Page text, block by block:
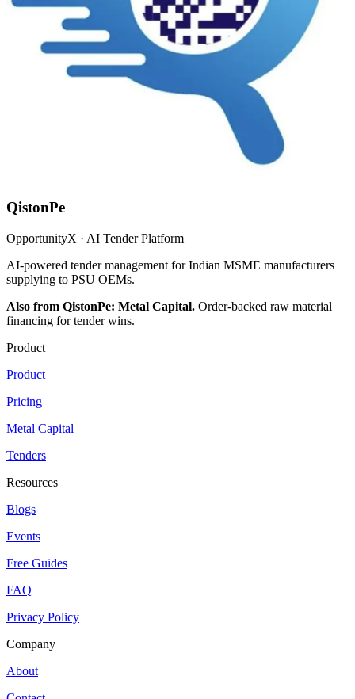
QistonPe
OpportunityX · AI Tender Platform
AI-powered tender management for Indian MSME manufacturers
supplying to PSU OEMs.
Also from QistonPe: Metal Capital. Order-backed raw material
financing for tender wins.
Product
Product
Pricing
Metal Capital
Tenders
Resources
Blogs
Events
Free Guides
FAQ
Privacy Policy
Company
About